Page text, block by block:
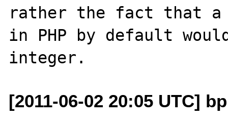
rather the fact that
in PHP by default
[2011-06-02 20:05 UTC]